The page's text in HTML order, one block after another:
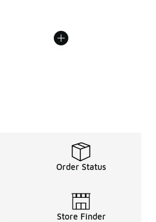
Order Status
Store Finder